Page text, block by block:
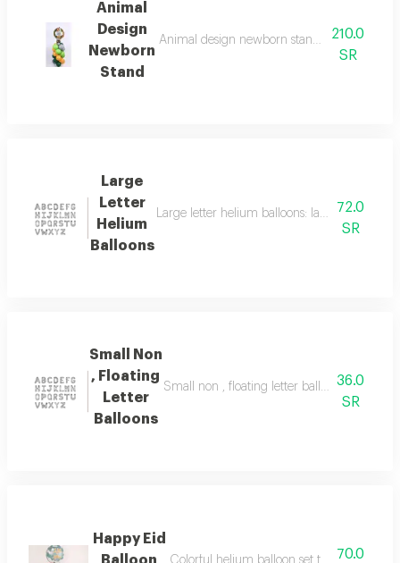
Animal
Design
Newborn
Stand
Animal design newborn stand: a newborn
210.0
SR
Large
Letter
Helium
Balloons
Large letter helium balloons: large helium
72.0
SR
Small Non
, Floating
Letter
Balloons
Small non , floating letter balloons: small
36.0
SR
Happy Eid
Colorful helium balloon set to increase the
70.0